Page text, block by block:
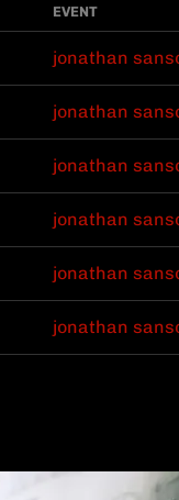
EVENT
jonathan
jonathan
jonathan
jonathan
jonathan
jonathan